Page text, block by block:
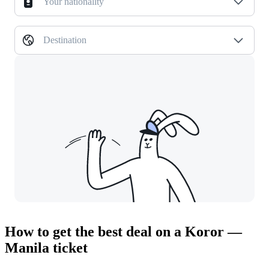
Destination
How to get the best deal on a Koror —
Manila ticket